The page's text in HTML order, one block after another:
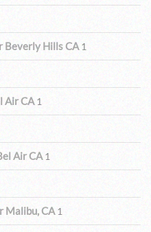
Beverly Hills CA1
Air CA 1
Air CA 1
Malibu, CA 1